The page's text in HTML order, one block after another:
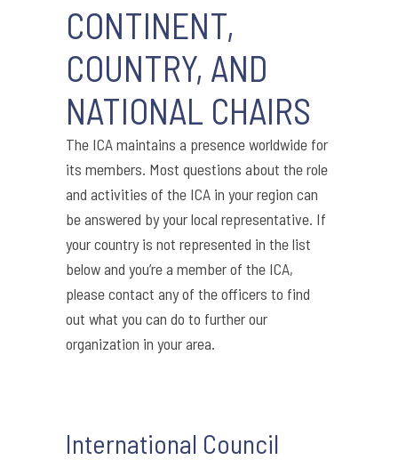
CONTINENT,
COUNTRY, AND
NATIONAL CHAIRS
The ICA maintains a presence worldwide for
its members. Most questions about the role
and activities of the ICA in your region can
be answered by your local representative. If
your country is not represented in the list
below and you’re a member of the ICA,
please contact any of the officers to find
out what you can do to further our
organization in your area.
International Council